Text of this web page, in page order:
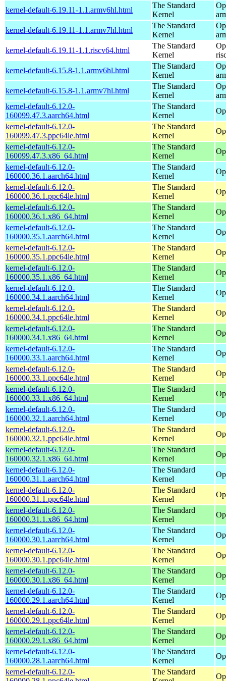
kernel-default-6.19.11-1.1.armv6hl.html
The Standard
Kernel
kernel-default-6.19.11-1.1.armv7hl.html
The Standard
Kernel
kernel-default-6.19.11-1.1.riscv64.html
The Standard
Kernel
kernel-default-6.15.8-1.1.armv6hl.html
The Standard
Kernel
kernel-default-6.15.8-1.1.armv7hl.html
The Standard
Kernel
kernel-default-6.12.0-
160099.47.3.aarch64.html
The Standard
Kernel
kernel-default-6.12.0-
160099.47.3.ppc64le.html
The Standard
Kernel
kernel-default-6.12.0-
160099.47.3.x86_64.html
The Standard
Kernel
kernel-default-6.12.0-
160000.36.1.aarch64.html
The Standard
Kernel
kernel-default-6.12.0-
160000.36.1.ppc64le.html
The Standard
Kernel
kernel-default-6.12.0-
160000.36.1.x86_64.html
The Standard
Kernel
kernel-default-6.12.0-
160000.35.1.aarch64.html
The Standard
Kernel
kernel-default-6.12.0-
160000.35.1.ppc64le.html
The Standard
Kernel
kernel-default-6.12.0-
160000.35.1.x86_64.html
The Standard
Kernel
kernel-default-6.12.0-
160000.34.1.aarch64.html
The Standard
Kernel
kernel-default-6.12.0-
160000.34.1.ppc64le.html
The Standard
Kernel
kernel-default-6.12.0-
160000.34.1.x86_64.html
The Standard
Kernel
kernel-default-6.12.0-
160000.33.1.aarch64.html
The Standard
Kernel
kernel-default-6.12.0-
160000.33.1.ppc64le.html
The Standard
Kernel
kernel-default-6.12.0-
160000.33.1.x86_64.html
The Standard
Kernel
kernel-default-6.12.0-
160000.32.1.aarch64.html
The Standard
Kernel
kernel-default-6.12.0-
160000.32.1.ppc64le.html
The Standard
Kernel
kernel-default-6.12.0-
160000.32.1.x86_64.html
The Standard
Kernel
kernel-default-6.12.0-
160000.31.1.aarch64.html
The Standard
Kernel
kernel-default-6.12.0-
160000.31.1.ppc64le.html
The Standard
Kernel
kernel-default-6.12.0-
160000.31.1.x86_64.html
The Standard
Kernel
kernel-default-6.12.0-
160000.30.1.aarch64.html
The Standard
Kernel
kernel-default-6.12.0-
160000.30.1.ppc64le.html
The Standard
Kernel
kernel-default-6.12.0-
160000.30.1.x86_64.html
The Standard
Kernel
kernel-default-6.12.0-
160000.29.1.aarch64.html
The Standard
Kernel
kernel-default-6.12.0-
160000.29.1.ppc64le.html
The Standard
Kernel
kernel-default-6.12.0-
160000.29.1.x86_64.html
The Standard
Kernel
kernel-default-6.12.0-
160000.28.1.aarch64.html
The Standard
Kernel
kernel-default-6.12.0-
The Standard